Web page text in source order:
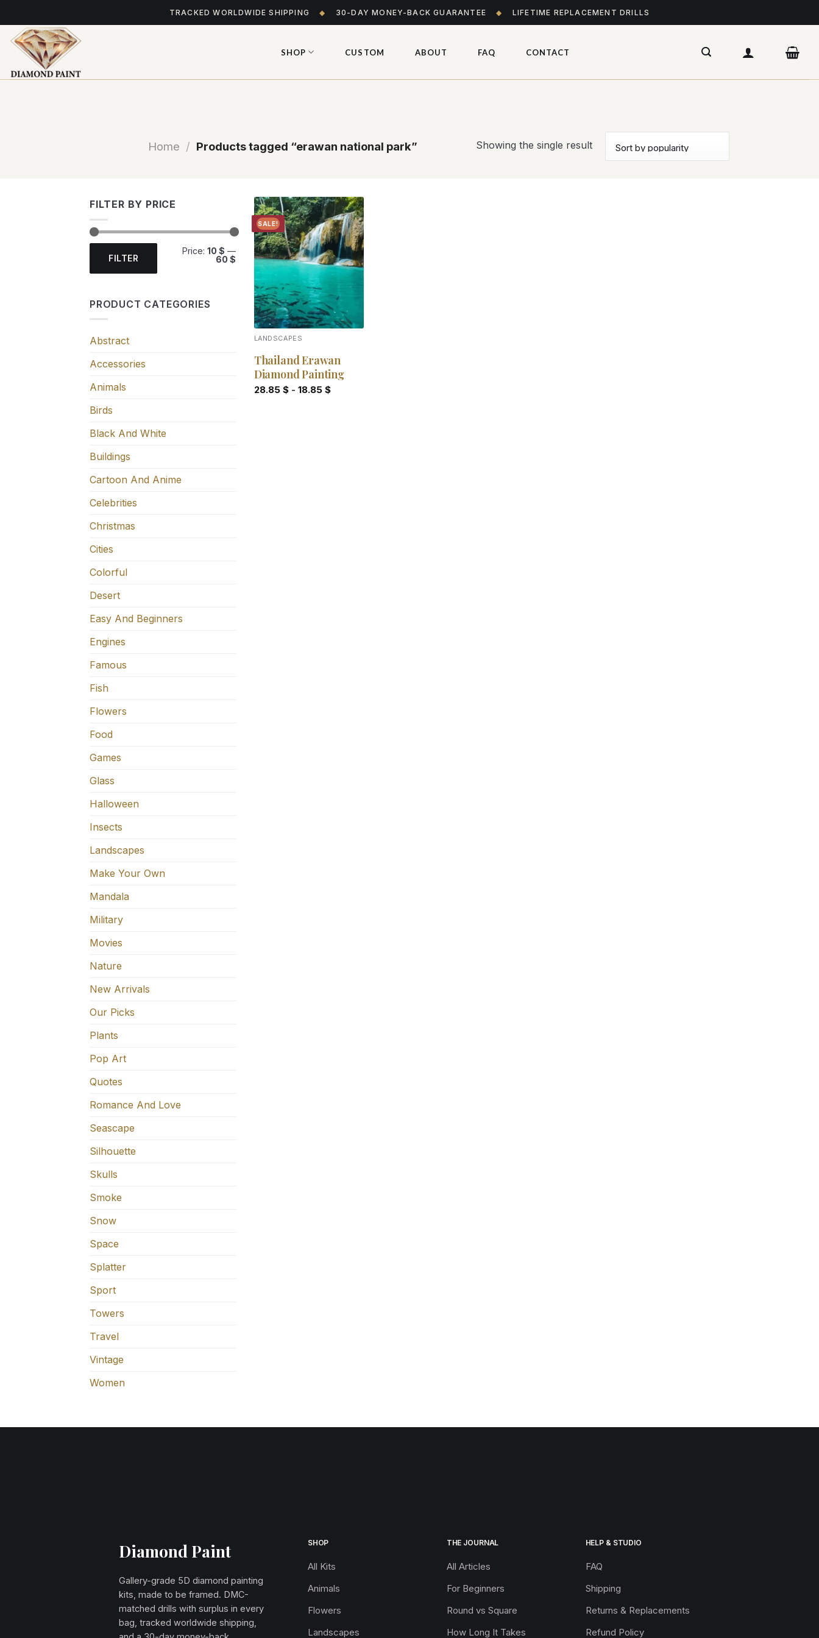
to
content
TRACKED WORLDWIDE SHIPPING ◆ 30-DAY MONEY-BACK GUARANTEE ◆ LIFETIME REPLACEMENT DRILLS
SHOP CUSTOM ABOUT FAQ CONTACT
Home / Products tagged “erawan national park” Showing the single result
FILTER BY PRICE
Min
price
Max
priceFILTER
Price: 10 $ —
60 $
PRODUCT CATEGORIES
Abstract
Accessories
Animals
Birds
Black And White
Buildings
Cartoon And Anime
Celebrities
Christmas
Cities
Colorful
Desert
Easy And Beginners
Engines
Famous
Fish
Flowers
Food
Games
Glass
Halloween
Insects
Landscapes
Make Your Own
Mandala
Military
Movies
Nature
New Arrivals
Our Picks
Plants
Pop Art
Quotes
Romance And Love
Seascape
Silhouette
Skulls
Smoke
Snow
Space
Splatter
Sport
Towers
Travel
Vintage
Women
SALE!
Add to
wishlist
LANDSCAPES
Thailand Erawan
Diamond Painting
28.85 $- 18.85 $
Diamond Paint
Gallery-grade 5D diamond painting
kits, made to be framed. DMC-
matched drills with surplus in every
bag, tracked worldwide shipping,
SHOP
All Kits
Animals
Flowers
Landscapes
THE JOURNAL
All Articles
For Beginners
Round vs Square
How Long It Takes
HELP & STUDIO
FAQ
Shipping
Returns & Replacements
Refund Policy